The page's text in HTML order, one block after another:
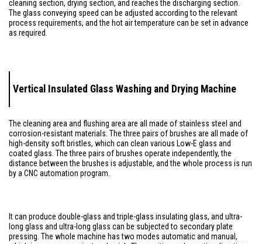
cleaning section, drying section, and reaches the discharging section.
The glass conveying speed can be adjusted according to the relevant
process requirements, and the hot air temperature can be set in advance
as required.
Vertical Insulated Glass Washing and Drying Machine
The cleaning area and flushing area are all made of stainless steel and
corrosion-resistant materials. The three pairs of brushes are all made of
high-density soft bristles, which can clean various Low-E glass and
coated glass. The three pairs of brushes operate independently, the
distance between the brushes is adjustable, and the whole process is run
by a CNC automation program.
It can produce double-glass and triple-glass insulating glass, and ultra-
long glass and ultra-long glass can be subjected to secondary plate
pressing. The whole machine has two modes automatic and manual,